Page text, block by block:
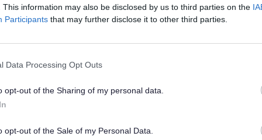
This information may also be disclosed by us to third parties on the
Participants that may further disclose it to other third parties.
Data Processing Opt Outs
opt-out of the Sharing of my personal data.
opt-out of the Sale of my Personal Data.
in higher education. She was a Board
Group, and a Trustee for JISC, which
for Middlesex University and is now
active in Staffordshire and Stoke-on-
including: